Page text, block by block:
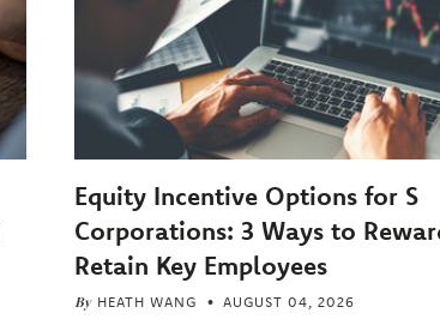
Equity Incentive Options for S
Corporations: 3 Ways to
Retain Key Employees
By HEATH WANG AUGUST 04, 2026